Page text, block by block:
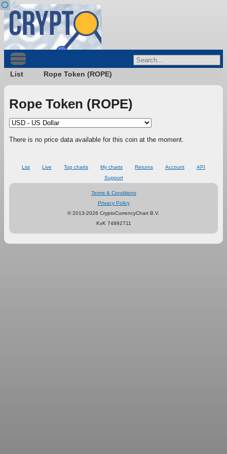
List Rope Token (ROPE)
Rope Token (ROPE)
There is no price data available for this coin at the moment.
List Live Top charts My charts Returns Account
API
Support
Terms & Conditions
Privacy Policy
© 2013-2026 CryptoCurrencyChart B.V.
KvK 74892711